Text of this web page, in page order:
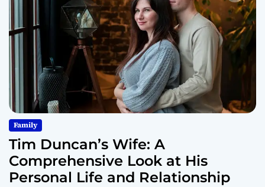
Family
Tim Duncan’s Wife: A
Comprehensive Look at His
Personal Life and Relationship